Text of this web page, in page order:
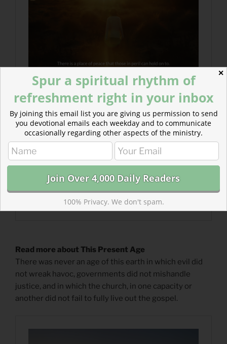
Read more about This Present Age
There was never an age of this earth in which evil did
not wreak havoc, governments did not mishandle
justice, and in which the church, in one capacity or
another did not fail to fully live out the gospel.
✕
Spur a spiritual rhythm of
refreshment right in your inbox
By joining this email list you are giving us permission to send
you devotional emails each weekday and to communicate
occasionally regarding other aspects of the ministry.
100% Privacy. We don't spam.